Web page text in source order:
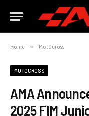
Home » Motocross
MOTOCROSS
AMA
2025 FIM